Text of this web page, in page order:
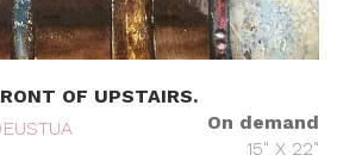
OF UPSTAIRS.
On demand
15" X 22"